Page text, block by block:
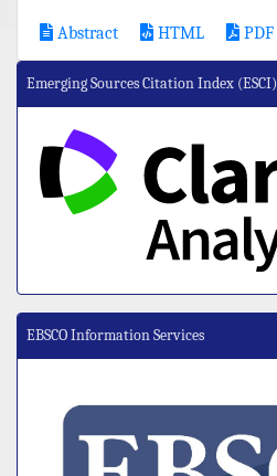
Abstract HTML PDF
Emerging Sources Citation Index (ESCI)
EBSCO Information Services